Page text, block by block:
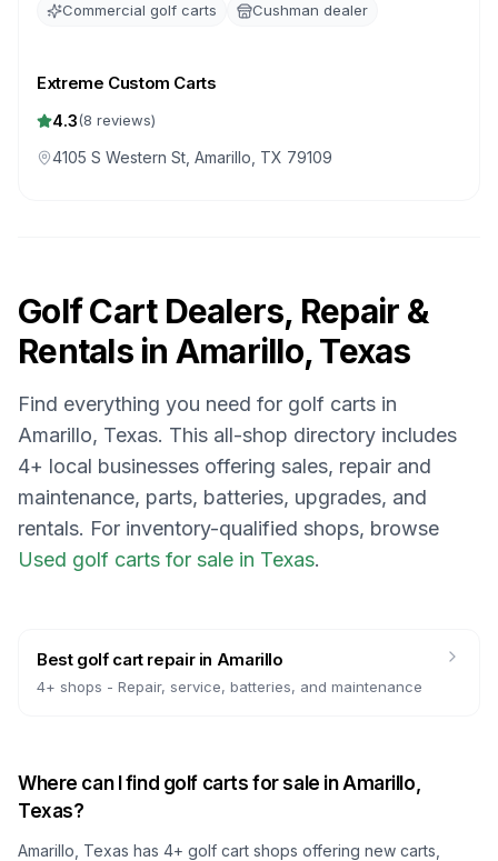
Commercial golf carts Cushman dealer
Extreme Custom Carts
4.3(8 reviews)
4105 S Western St, Amarillo, TX 79109
Golf Cart Dealers, Repair &
Rentals in Amarillo, Texas
Find everything you need for golf carts in
Amarillo, Texas. This all-shop directory includes
4+ local businesses offering sales, repair and
maintenance, parts, batteries, upgrades, and
rentals. For inventory-qualified shops, browse
Used golf carts for sale in Texas.
Best golf cart repairin Amarillo
4+ shops - Repair, service, batteries, and maintenance
Where can I find golf carts for sale inAmarillo,
Texas?
Amarillo, Texas has 4+ golf cart shops offering new carts,